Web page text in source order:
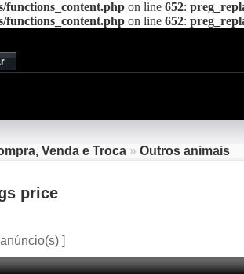
functions_content.php on line 652:
functions_content.php on line 652:
Venda e Troca » Outros animais
price
]